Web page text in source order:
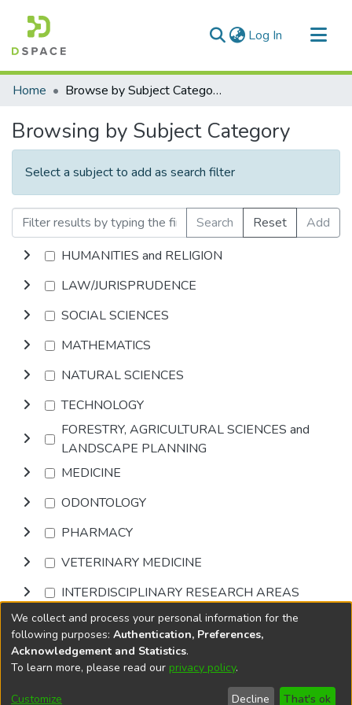
Log In (current)
Communities & Collections
Home Browse by Subject Category
Browsing by Subject Category
Select a subject to add as search filter
Search Reset
Add
HUMANITIES and RELIGION
LAW/JURISPRUDENCE
SOCIAL SCIENCES
MATHEMATICS
NATURAL SCIENCES
TECHNOLOGY
FORESTRY, AGRICULTURAL SCIENCES and
LANDSCAPE PLANNING
MEDICINE
ODONTOLOGY
PHARMACY
VETERINARY MEDICINE
INTERDISCIPLINARY RESEARCH AREAS
Browse
DSpace softwarecopyright © 2002-2026
Cookie
End User
Send
We collect and process your personal information for the
following purposes: Authentication, Preferences,
Acknowledgement and Statistics.
To learn more, please read our privacy policy.
Customize Decline That's ok